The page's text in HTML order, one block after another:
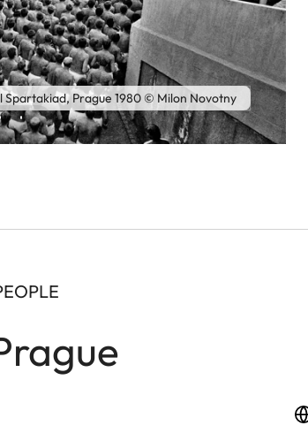
Spartakiad, Prague 1980 © Milon Novotny